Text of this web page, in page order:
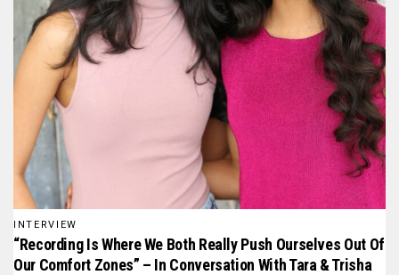
INTERVIEW
“Recording Is Where We Both Really Push Ourselves Out Of
Our Comfort Zones” – In Conversation With Tara & Trisha